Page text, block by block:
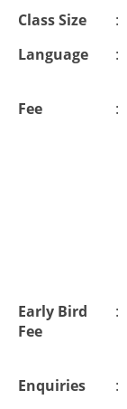
Class Size
:
Language
:
Fee
:
Early Bird
Fee
:
Enquiries
: